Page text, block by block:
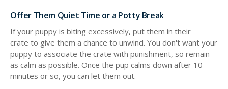
Offer Them Quiet Time or a Potty Break
If your puppy is biting excessively, put them in their
crate to give them a chance to unwind. You don't want your
puppy to associate the crate with punishment, so remain
as calm as possible. Once the pup calms down after 10
minutes or so, you can let them out.